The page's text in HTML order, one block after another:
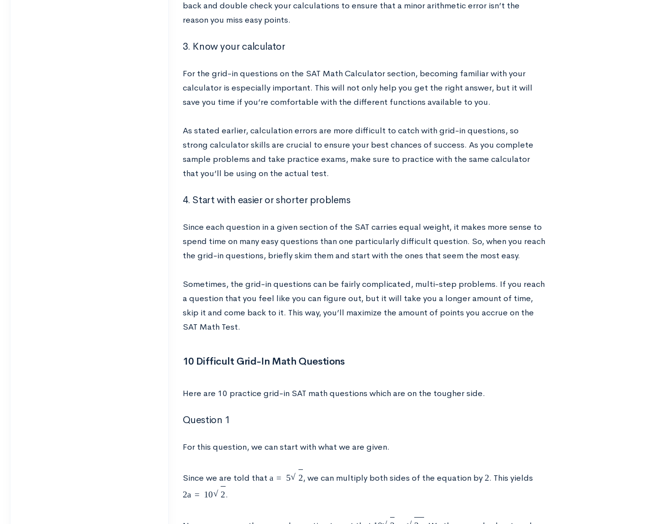
back and double check your calculations to ensure that a minor arithmetic error isn’t the
reason you miss easy points.
3. Know your calculator
For the grid-in questions on the SAT Math Calculator section, becoming familiar with your
calculator is especially important. This will not only help you get the right answer, but it will
save you time if you’re comfortable with the different functions available to you.
As stated earlier, calculation errors are more difficult to catch with grid-in questions, so
strong calculator skills are crucial to ensure your best chances of success. As you complete
sample problems and take practice exams, make sure to practice with the same calculator
that you’ll be using on the actual test.
4. Start with easier or shorter problems
Since each question in a given section of the SAT carries equal weight, it makes more sense to
spend time on many easy questions than one particularly difficult question. So, when you reach
the grid-in questions, briefly skim them and start with the ones that seem the most easy.
Sometimes, the grid-in questions can be fairly complicated, multi-step problems. If you reach
a question that you feel like you can figure out, but it will take you a longer amount of time,
skip it and come back to it. This way, you’ll maximize the amount of points you accrue on the
SAT Math Test.
10 Difficult Grid-In Math Questions
Here are 10 practice grid-in SAT math questions which are on the tougher side.
Question 1
For this question, we can start with what we are given.
Since we are told that 2 , we can multiply both sides of the equation by2. This yields
2 102 .
10 2 =2